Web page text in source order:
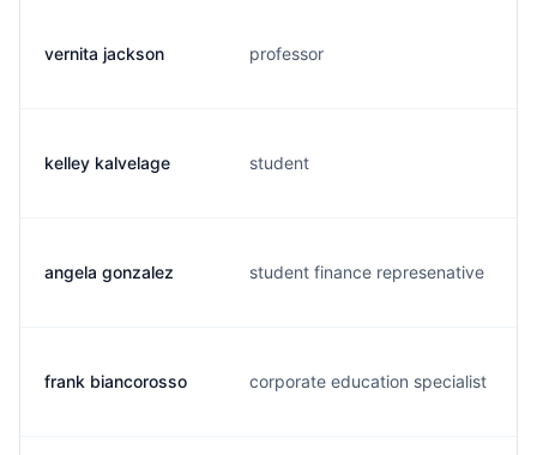
vernita jackson professor
kelley kalvelage student
angela gonzalez student finance represenative
frank biancorosso corporate education specialist